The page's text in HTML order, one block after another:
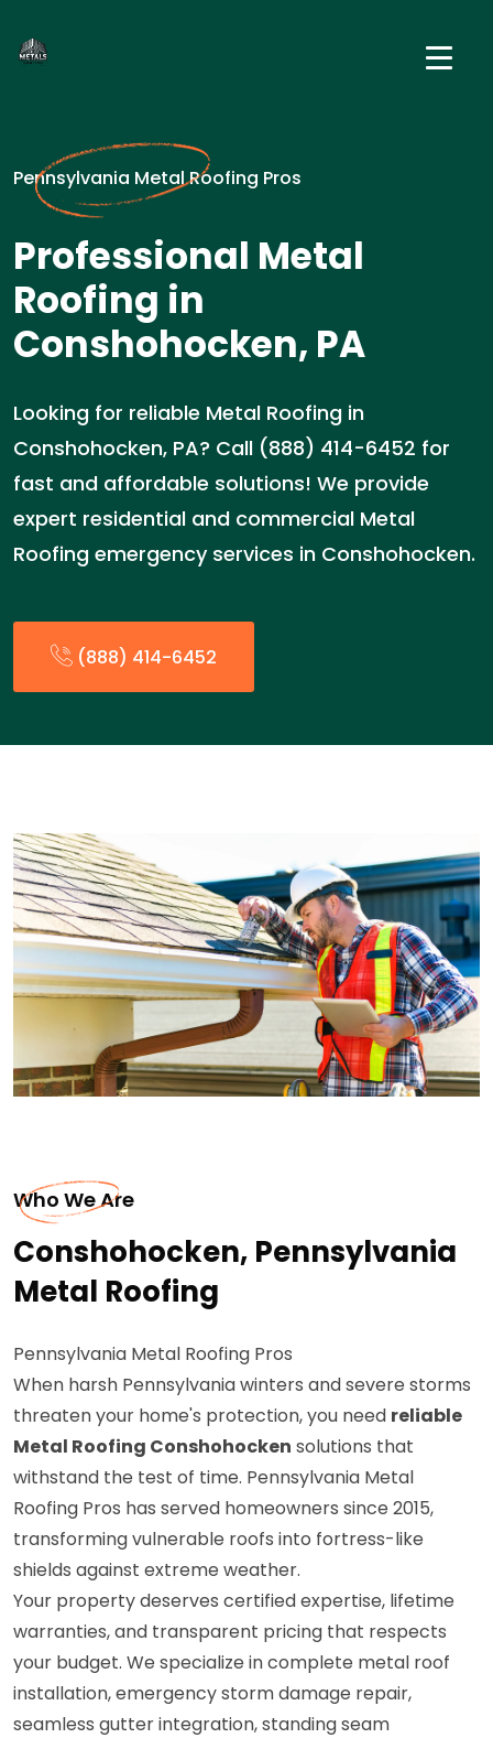
Pennsylvania Metal Roofing Pros
Professional Metal
Roofing in
Conshohocken, PA
Looking for reliable Metal Roofing in
Conshohocken, PA? Call (888) 414-6452 for
fast and affordable solutions! We provide
expert residential and commercial Metal
Roofing emergency services in Conshohocken.
(888) 414-6452
Who We Are
Conshohocken, Pennsylvania
Metal Roofing
Pennsylvania Metal Roofing Pros
When harsh Pennsylvania winters and severe storms
threaten your home's protection, you need reliable
Metal Roofing Conshohocken solutions that
withstand the test of time. Pennsylvania Metal
Roofing Pros has served homeowners since 2015,
transforming vulnerable roofs into fortress-like
shields against extreme weather.
Your property deserves certified expertise, lifetime
warranties, and transparent pricing that respects
your budget. We specialize in complete metal roof
installation, emergency storm damage repair,
seamless gutter integration, standing seam